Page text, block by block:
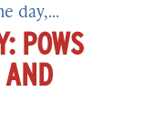
day,...
POWS
AND